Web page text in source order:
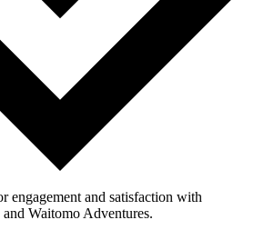
engagement and satisfaction with
Waitomo Adventures.